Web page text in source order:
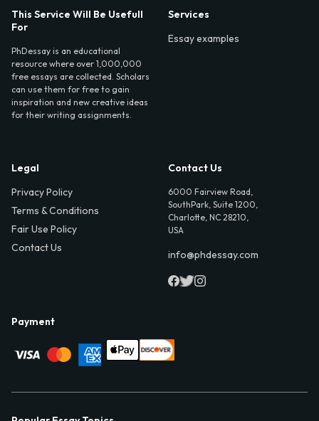
This Service Will Be Usefull
For
PhDessay is an educational
resource where over 1,000,000
free essays are collected. Scholars
can use them for free to gain
inspiration and new creative ideas
for their writing assignments.
Services
Essay examples
Legal
Privacy Policy
Terms & Conditions
Fair Use Policy
Contact Us
Contact Us
6000 Fairview Road,
SouthPark, Suite 1200,
Charlotte, NC 28210,
USA
info@phdessay.com
Payment